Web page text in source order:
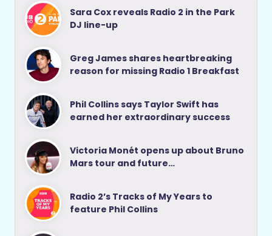
Sara Cox reveals Radio 2 in the Park
DJ line-up
Greg James shares heartbreaking
reason for missing Radio 1 Breakfast
Phil Collins says Taylor Swift has
earned her extraordinary success
Victoria Monét opens up about Bruno
Mars tour and future…
Radio 2’s Tracks of My Years to
feature Phil Collins